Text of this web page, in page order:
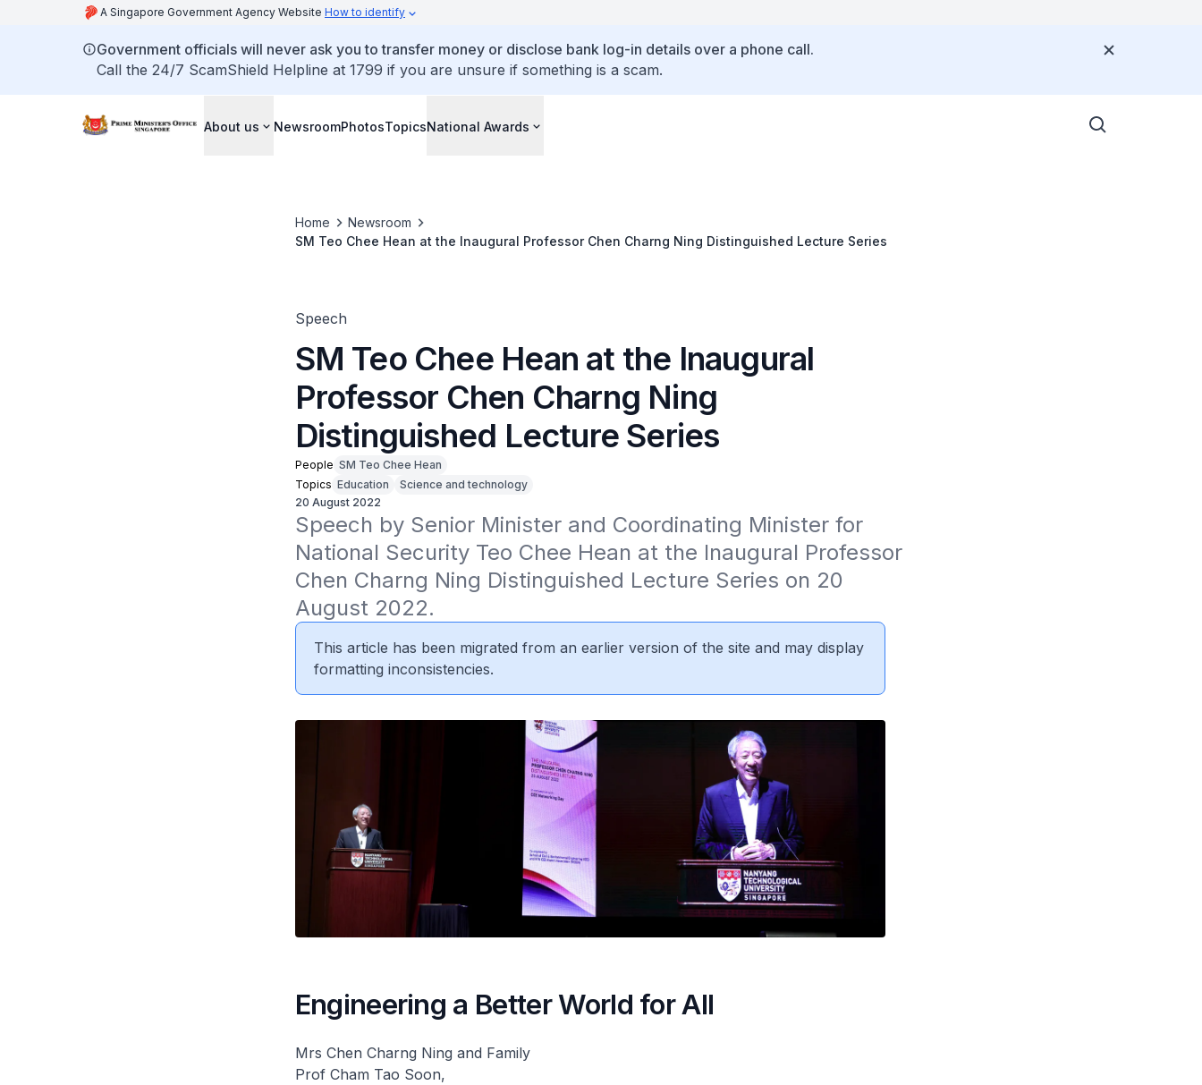
A Singapore Government Agency Website How to identify
Government officials will never ask you to transfer money or disclose bank log-in details over a phone call.
Call the 24/7 ScamShield Helpline at 1799 if you are unsure if something is a scam.
About us NewsroomPhotosTopicsNational Awards
Home
Newsroom
SM Teo Chee Hean at the Inaugural Professor Chen Charng Ning Distinguished Lecture Series
Speech
SM Teo Chee Hean at the Inaugural
Professor Chen Charng Ning
Distinguished Lecture Series
People SM Teo Chee Hean
Topics Education
Science and technology
20 August 2022
Speech by Senior Minister and Coordinating Minister for
National Security Teo Chee Hean at the Inaugural Professor
Chen Charng Ning Distinguished Lecture Series on 20
August 2022.
This article has been migrated from an earlier version of the site and may display
formatting inconsistencies.
Engineering a Better World for All
Mrs Chen Charng Ning and Family
Prof Cham Tao Soon,